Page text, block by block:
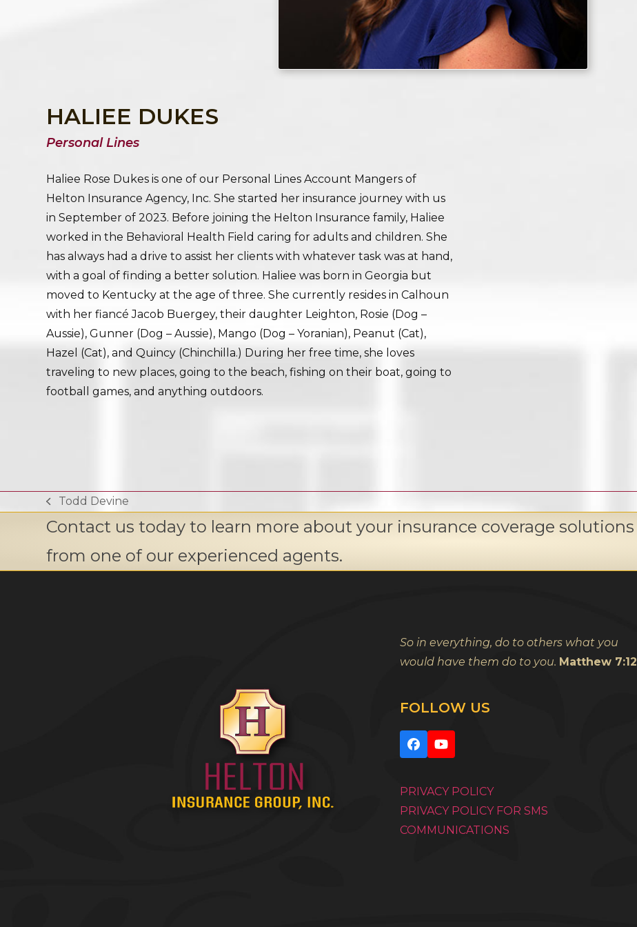
HALIEE DUKES
Personal Lines
Haliee Rose Dukes is one of our Personal Lines Account Mangers of
Helton Insurance Agency, Inc. She started her insurance journey with us
in September of 2023. Before joining the Helton Insurance family, Haliee
worked in the Behavioral Health Field caring for adults and children. She
has always had a drive to assist her clients with whatever task was at hand,
with a goal of finding a better solution. Haliee was born in Georgia but
moved to Kentucky at the age of three. She currently resides in Calhoun
with her fiancé Jacob Buergey, their daughter Leighton, Rosie (Dog –
Aussie), Gunner (Dog – Aussie), Mango (Dog – Yoranian), Peanut (Cat),
Hazel (Cat), and Quincy (Chinchilla.) During her free time, she loves
traveling to new places, going to the beach, fishing on their boat, going to
football games, and anything outdoors.
previous
post:
Todd Devine
Contact us today to learn more about your insurance coverage solutions
from one of our experienced agents.
So in everything, do to others what you
would have them do to you. Matthew 7:12
FOLLOW US
Facebook
YouTube
PRIVACY POLICY
PRIVACY POLICY FOR SMS
COMMUNICATIONS